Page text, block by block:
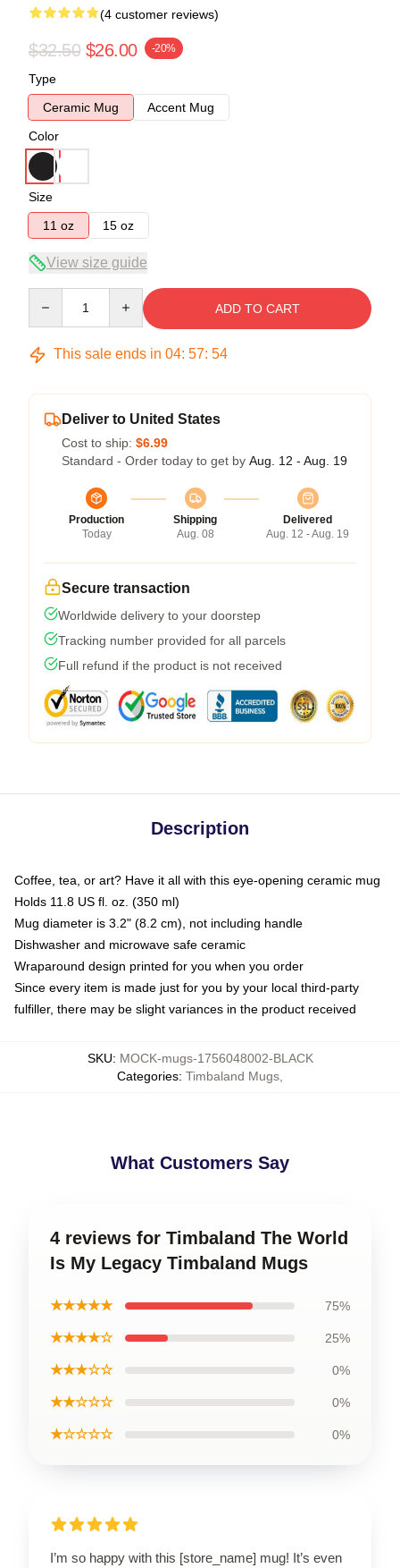
(4 customer reviews)
$32.50 $26.00 -20%
Type
Ceramic Mug
Accent Mug
Color
Size
11 oz
15 oz
View size guide
ADD TO CART
This sale ends in 04: 57: 54
Deliver to United States
Cost to ship: $6.99
Standard - Order today to get by Aug. 12 - Aug. 19
Production
Today
Shipping
Aug. 08
Delivered
Aug. 12 - Aug. 19
Secure transaction
Worldwide delivery to your doorstep
Tracking number provided for all parcels
Full refund if the product is not received
Description
Coffee, tea, or art? Have it all with this eye-opening ceramic mug
Holds 11.8 US fl. oz. (350 ml)
Mug diameter is 3.2" (8.2 cm), not including handle
Dishwasher and microwave safe ceramic
Wraparound design printed for you when you order
Since every item is made just for you by your local third-party
fulfiller, there may be slight variances in the product received
SKU: MOCK-mugs-1756048002-BLACK
Categories: Timbaland Mugs
What Customers Say
4 reviews for Timbaland The World
Is My Legacy Timbaland Mugs
★★★★★ 75%
★★★★☆ 25%
★★★☆☆ 0%
★★☆☆☆ 0%
★☆☆☆☆ 0%
I’m so happy with this [store_name] mug! It’s even